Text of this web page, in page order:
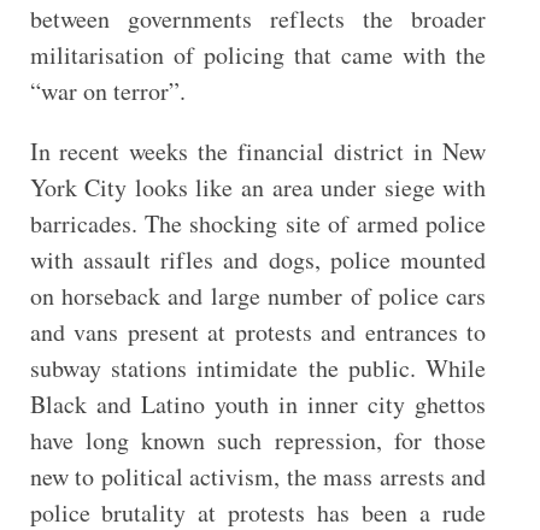
between governments reflects the broader
militarisation of policing that came with the
“war on terror”.
In recent weeks the financial district in New
York City looks like an area under siege with
barricades. The shocking site of armed police
with assault rifles and dogs, police mounted
on horseback and large number of police cars
and vans present at protests and entrances to
subway stations intimidate the public. While
Black and Latino youth in inner city ghettos
have long known such repression, for those
new to political activism, the mass arrests and
police brutality at protests has been a rude